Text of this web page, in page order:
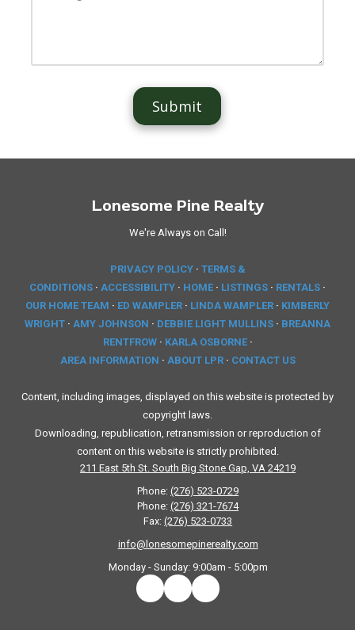
e
Lonesome Pine Realty
We're Always on Call!
PRIVACY POLICY· TERMS &
CONDITIONS · ACCESSIBILITY · HOME · LISTINGS · RENTALS ·
OUR HOME TEAM · ED WAMPLER · LINDA WAMPLER · KIMBERLY
WRIGHT · AMY JOHNSON · DEBBIE LIGHT MULLINS · BREANNA
RENTFROW· KARLA OSBORNE·
AREA INFORMATION · ABOUT LPR· CONTACT US
Content, including images, displayed on this website is protected by
copyright laws.
Downloading, republication, retransmission or reproduction of
content on this website is strictly prohibited.
211 East 5th St. South Big Stone Gap, VA 24219
Phone:(276) 523-0729
Phone:(276) 321-7674
Fax:(276) 523-0733
info@lonesomepinerealty.com
Monday - Sunday:9:00am - 5:00pm